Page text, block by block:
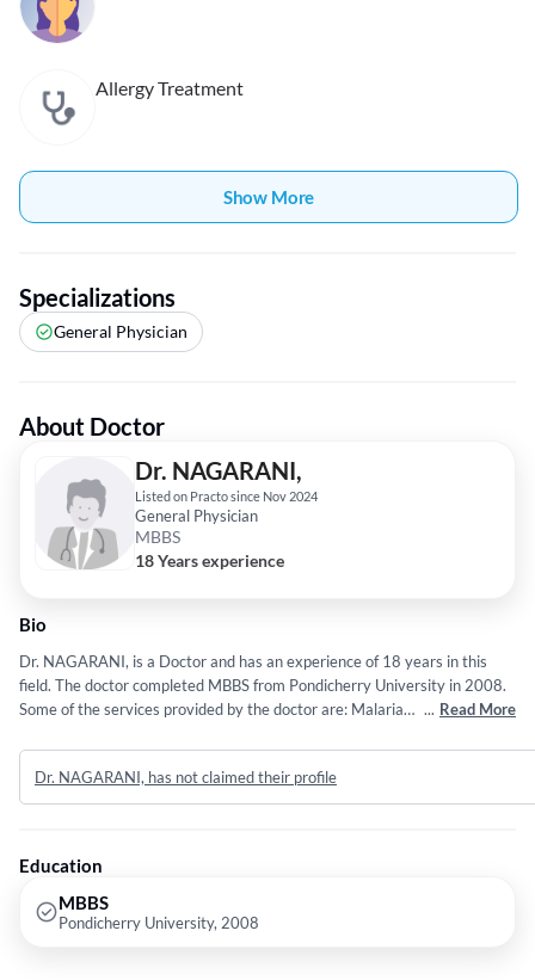
Allergy Treatment
Show More
Specializations
General Physician
About Doctor
Dr. NAGARANI,
Listed on Practo since Nov 2024
General Physician
MBBS
18 Years experience
Bio
Dr. NAGARANI, is a Doctor and has an experience of 18 years in this
field. The doctor completed MBBS from Pondicherry University in 2008.
Some of the services provided by the doctor are: Malaria
Treatment etc.
... Read More
Dr. NAGARANI, has not claimed their profile
Education
MBBS
Pondicherry University, 2008